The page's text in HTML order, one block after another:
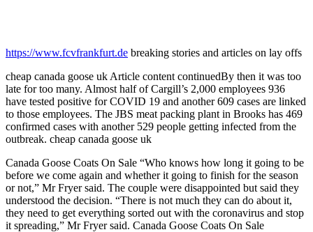
https://www.fcvfrankfurt.de breaking stories and articles on lay offs
cheap canada goose uk Article content continuedBy then it was too
late for too many. Almost half of Cargill’s 2,000 employees 936
have tested positive for COVID 19 and another 609 cases are linked
to those employees. The JBS meat packing plant in Brooks has 469
confirmed cases with another 529 people getting infected from the
outbreak. cheap canada goose uk
Canada Goose Coats On Sale “Who knows how long it going to be
before we come again and whether it going to finish for the season
or not,” Mr Fryer said. The couple were disappointed but said they
understood the decision. “There is not much they can do about it,
they need to get everything sorted out with the coronavirus and stop
it spreading,” Mr Fryer said. Canada Goose Coats On Sale